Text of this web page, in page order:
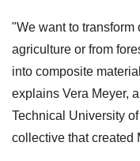
"We want to transform
agriculture or from
into composite
explains Vera Meyer,
Technical University
collective that created